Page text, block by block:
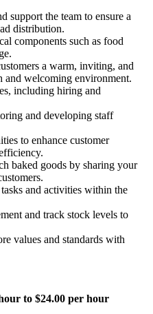
support the team to ensure a
distribution.
components such as food
a warm, inviting, and
and welcoming environment.
including hiring and
and developing staff
to enhance customer
baked goods by sharing your
and activities within the
and track stock levels to
values and standards with
to $24.00 per hour